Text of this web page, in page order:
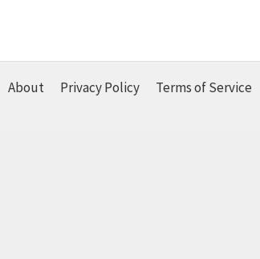
About Privacy Policy Terms of Service